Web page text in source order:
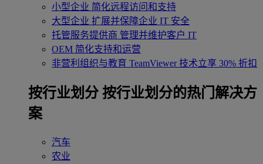
小型企业 简化远程访问和支持
大型企业 扩展并保障企业 IT 安全
托管服务提供商 管理并维护客户 IT
OEM 简化支持和运营
非营利组织与教育 TeamViewer 技术立享 30% 折扣
‌按行业划分 按行业划分的热门解决方
案
汽车
农业